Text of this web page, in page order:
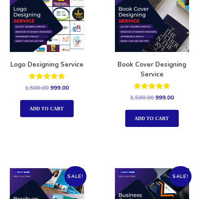
Logo Designing Service
Rated
out of 5
1,500.00 999.00
ADD TO CART
Book Cover Designing
Service
Rated
out of 5
1,500.00 999.00
ADD TO CART
SALE! SALE!